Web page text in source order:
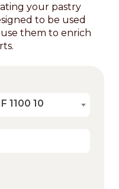
your pastry
to be used
them to enrich
1100 10